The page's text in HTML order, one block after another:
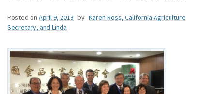
Posted on April 9, 2013 by Karen Ross, California Agriculture
Secretary, and Linda